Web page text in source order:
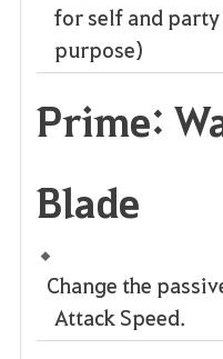
for self and
purpose)
Prime:
Blade
Change the
Attack Speed.